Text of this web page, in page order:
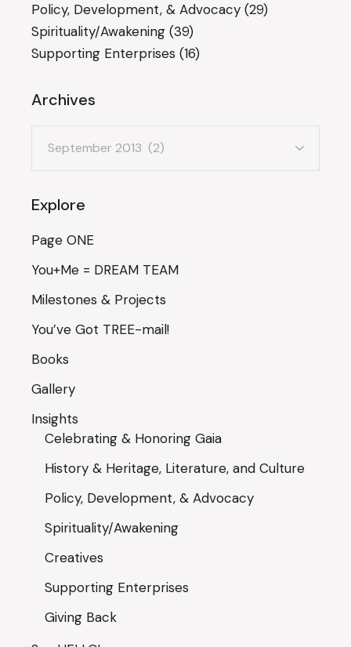
Policy, Development, & Advocacy (29)
Spirituality/Awakening (39)
Supporting Enterprises (16)
Archives
Explore
Page ONE
You+Me = DREAM TEAM
Milestones & Projects
You’ve Got TREE-mail!
Books
Gallery
Insights
Celebrating & Honoring Gaia
History & Heritage, Literature, and Culture
Policy, Development, & Advocacy
Spirituality/Awakening
Creatives
Supporting Enterprises
Giving Back